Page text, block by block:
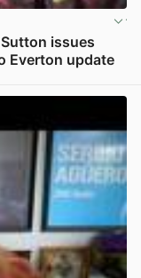
issues
Everton update